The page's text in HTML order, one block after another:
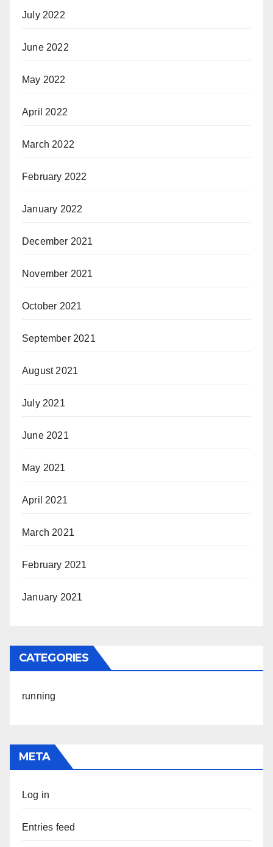
July 2022
June 2022
May 2022
April 2022
March 2022
February 2022
January 2022
December 2021
November 2021
October 2021
September 2021
August 2021
July 2021
June 2021
May 2021
April 2021
March 2021
February 2021
January 2021
CATEGORIES
running
META
Log in
Entries feed